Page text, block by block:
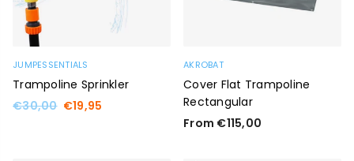
JUMPESSENTIALS
Trampoline Sprinkler
Regular
€30,00 €19,95
AKROBAT
Cover Flat Trampoline
Rectangular
From €115,00